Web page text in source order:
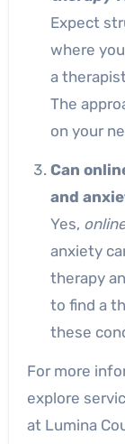
Expect structured sessions via video call,
where
a
The
on your
Can
and
Yes,
anxiety
therapy
to find a
these
For more
explore
at Lumina